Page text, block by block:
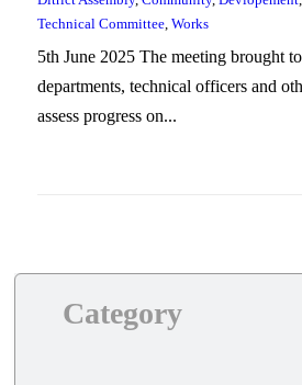
Technical Committee,Works
5th June 2025 The meeting brought
departments, technical officers and
assess progress on...
Category